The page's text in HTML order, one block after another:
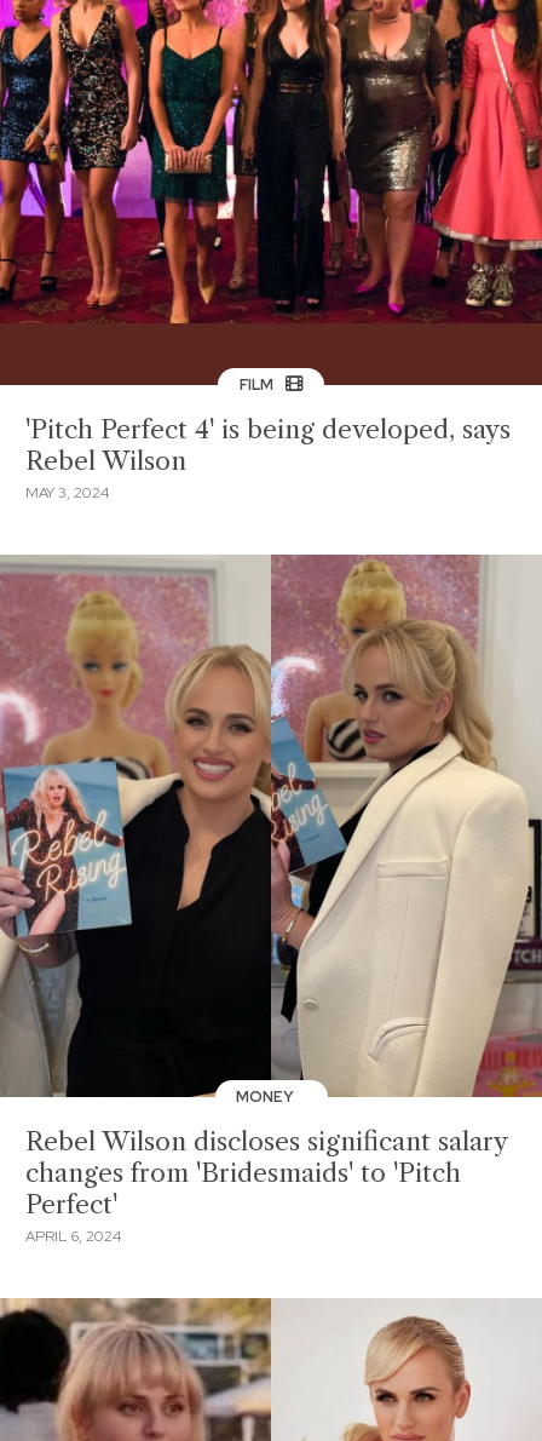
FILM
'Pitch Perfect 4' is being developed, says
Rebel Wilson
MAY 3, 2024
MONEY
Rebel Wilson discloses significant salary
changes from 'Bridesmaids' to 'Pitch
Perfect'
APRIL 6, 2024